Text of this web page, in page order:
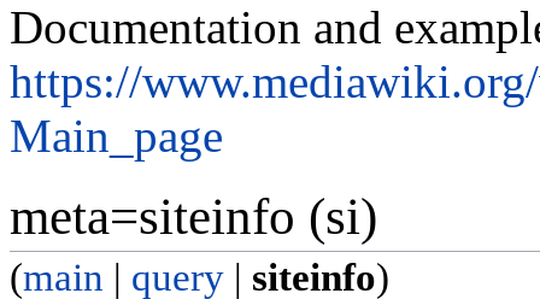
Documentation and
https://
Main_page
meta=siteinfo (si)
(main | query | siteinfo)